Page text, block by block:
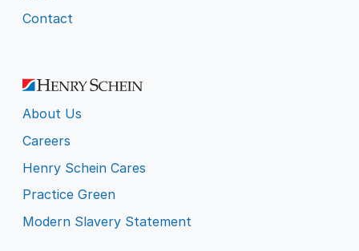
Contact
About Us
Careers
Henry Schein Cares
Practice Green
Modern Slavery Statement